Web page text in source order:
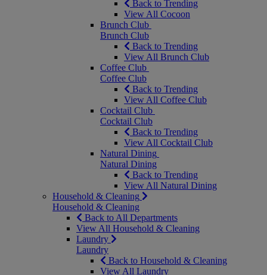
Back to Trending
View All Cocoon
Brunch Club
Brunch Club
Back to Trending
View All Brunch Club
Coffee Club
Coffee Club
Back to Trending
View All Coffee Club
Cocktail Club
Cocktail Club
Back to Trending
View All Cocktail Club
Natural Dining
Natural Dining
Back to Trending
View All Natural Dining
Household & Cleaning
Household & Cleaning
Back to All Departments
View All Household & Cleaning
Laundry
Laundry
Back to Household & Cleaning
View All Laundry